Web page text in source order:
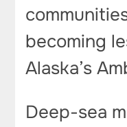
becoming
Alaska’s
Deep-sea